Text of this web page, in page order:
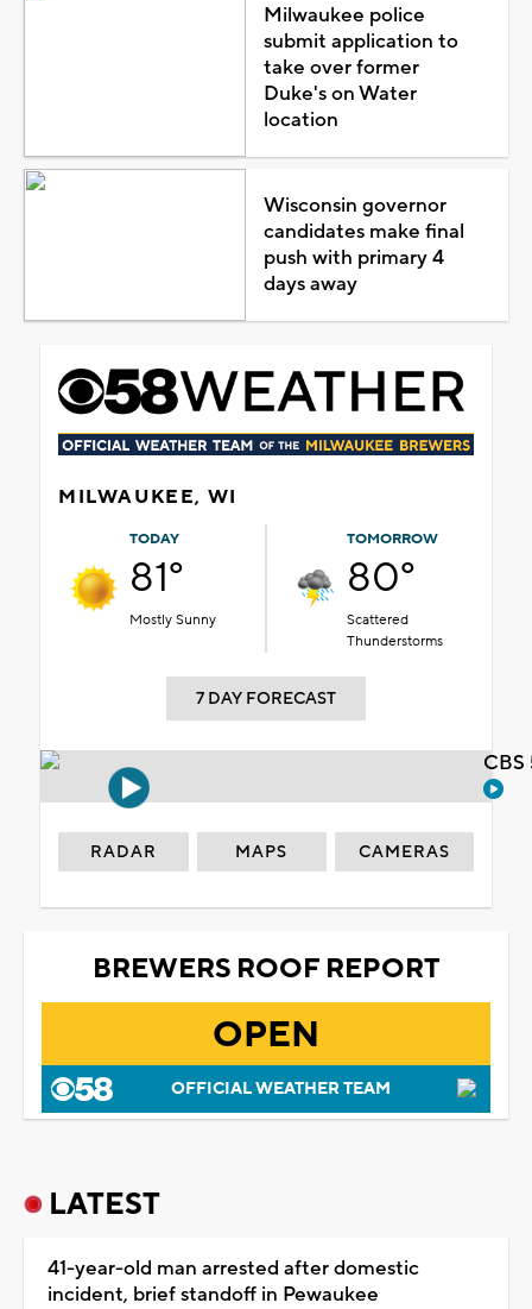
Milwaukee police
submit application to
take over former
Duke's on Water
location
Wisconsin governor
candidates make final
push with primary 4
days away
MILWAUKEE, WI
TODAY
81°
Mostly Sunny
TOMORROW
80°
Scattered
Thunderstorms
7 DAY FORECAST
RADAR MAPS CAMERAS
BREWERS ROOF REPORT
OPEN
OFFICIAL WEATHER TEAM
LATEST
41-year-old man arrested after domestic
incident, brief standoff in Pewaukee